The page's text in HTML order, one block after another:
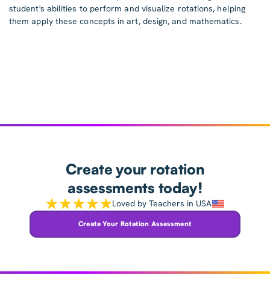
student's abilities to perform and visualize rotations, helping
them apply these concepts in art, design, and mathematics.
Create your rotation
assessments today!
Loved by Teachers in USA
Create Your Rotation Assessment